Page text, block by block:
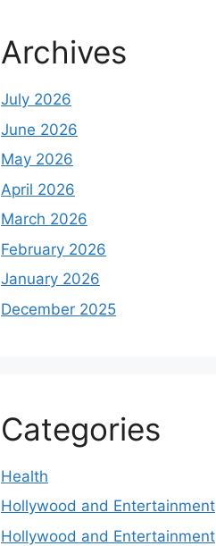
Archives
July 2026
June 2026
May 2026
April 2026
March 2026
February 2026
January 2026
December 2025
Categories
Health
Hollywood and Entertainment
Hollywood and Entertainment